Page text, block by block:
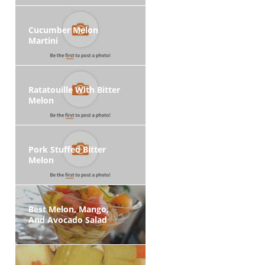
Cucumber Melon
Martini
Ratatouille With Bitter
Melon
Pork Stuffed Bitter
Melon
Best Melon, Mango,
And Avocado Salad